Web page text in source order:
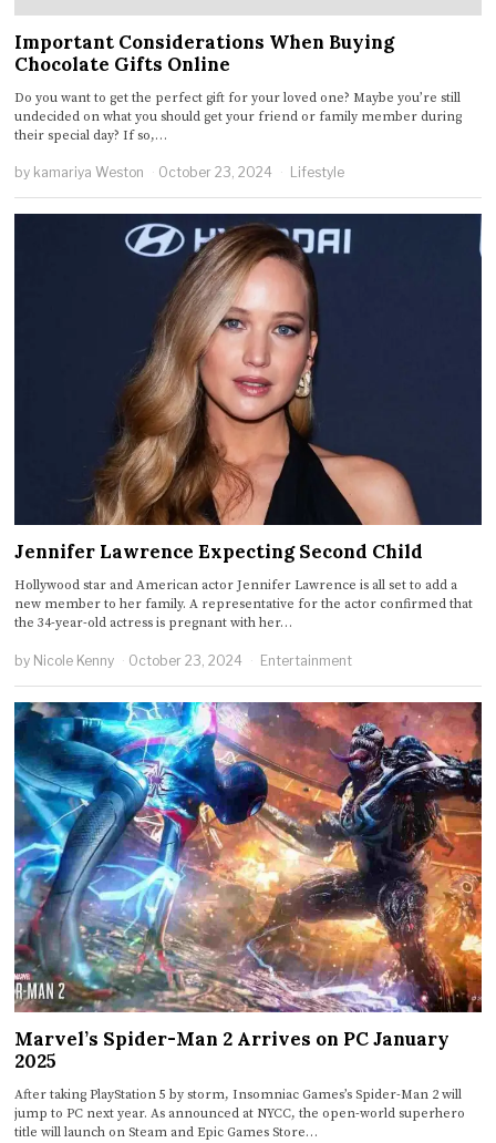
Important Considerations When Buying
Chocolate Gifts Online
Do you want to get the perfect gift for your loved one? Maybe you’re still
undecided on what you should get your friend or family member during
their special day? If so,…
by kamariya Weston October 23, 2024 Lifestyle
Jennifer Lawrence Expecting Second Child
Hollywood star and American actor Jennifer Lawrence is all set to add a
new member to her family. A representative for the actor confirmed that
the 34-year-old actress is pregnant with her…
by Nicole Kenny October 23, 2024 Entertainment
Marvel’s Spider-Man 2 Arrives on PC January
2025
After taking PlayStation 5 by storm, Insomniac Games’s Spider-Man 2 will
jump to PC next year. As announced at NYCC, the open-world superhero
title will launch on Steam and Epic Games Store…